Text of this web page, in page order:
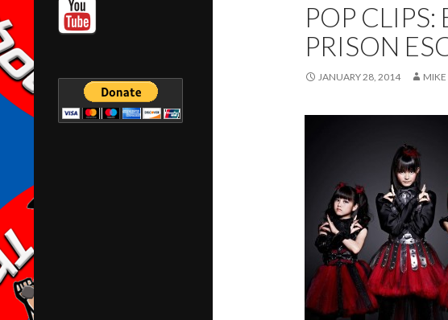
POP
PRISON
JANUARY 28, 2014 MIKE